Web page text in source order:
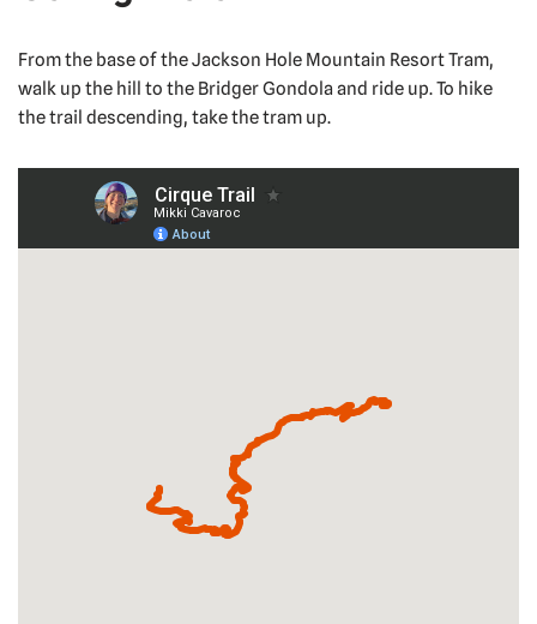
From the base of the Jackson Hole Mountain Resort Tram,
walk up the hill to the Bridger Gondola and ride up. To hike
the trail descending, take the tram up.